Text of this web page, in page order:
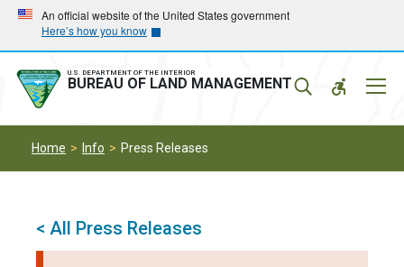
Skip
main
navigation
Skip
main
content
An official website of the United States government
Here’s how you know
U.S. DEPARTMENT OF THE INTERIOR
BUREAU OF LAND MANAGEMENT
Home Info Press Releases
< All Press Releases